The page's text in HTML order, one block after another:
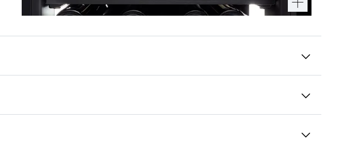
selection wine tempering fridges are all about